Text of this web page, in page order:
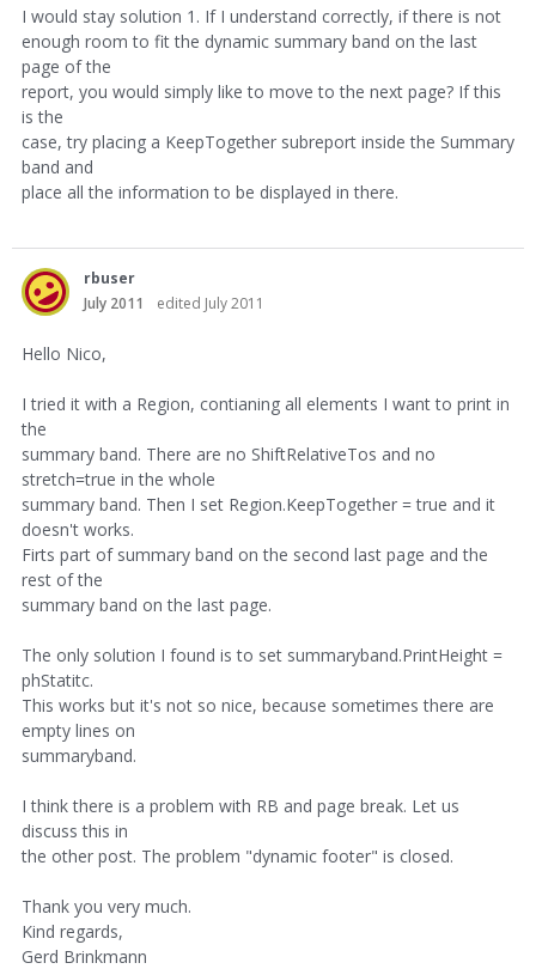
I would stay solution 1. If I understand correctly, if there is not
enough room to fit the dynamic summary band on the last
page of the
report, you would simply like to move to the next page? If this
is the
case, try placing a KeepTogether subreport inside the Summary
band and
place all the information to be displayed in there.
rbuser
July 2011
edited July 2011
Hello Nico,
I tried it with a Region, contianing all elements I want to print in
the
summary band. There are no ShiftRelativeTos and no
stretch=true in the whole
summary band. Then I set Region.KeepTogether = true and it
doesn't works.
Firts part of summary band on the second last page and the
rest of the
summary band on the last page.
The only solution I found is to set summaryband.PrintHeight =
phStatitc.
This works but it's not so nice, because sometimes there are
empty lines on
summaryband.
I think there is a problem with RB and page break. Let us
discuss this in
the other post. The problem "dynamic footer" is closed.
Thank you very much.
Kind regards,
Gerd Brinkmann